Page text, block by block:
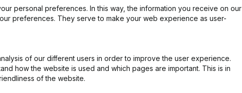
What is the VAT number of Fintop?
personal preferences. In this way, the information you receive on our
preferences. They serve to make your web experience as user-
of our different users in order to improve the user experience.
how the website is used and which pages are important. This is in
of the website.